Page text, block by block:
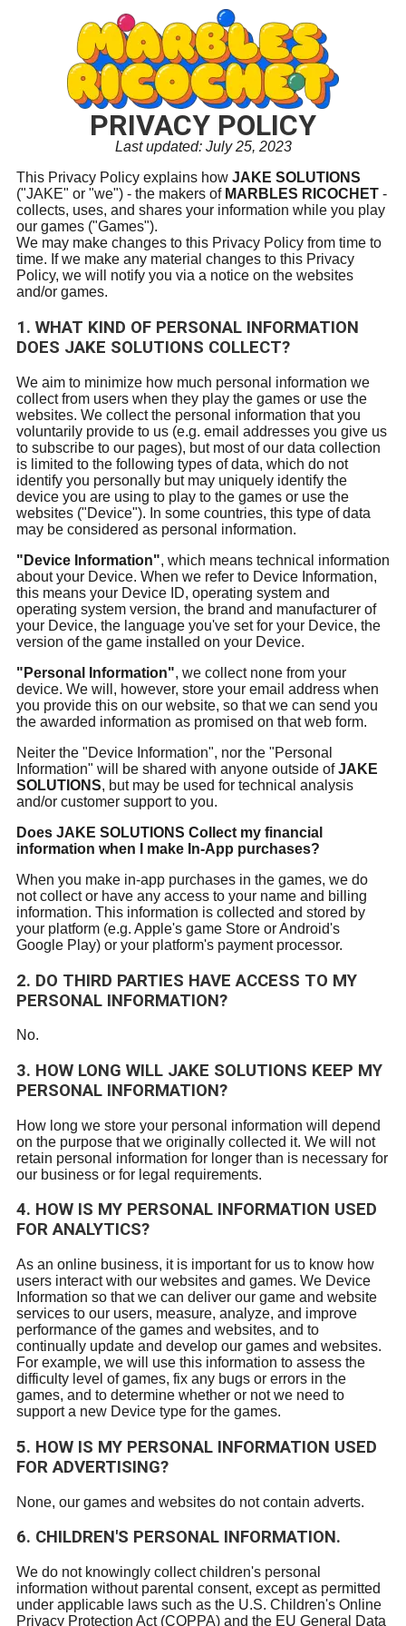
PRIVACY POLICY
Last updated: July 25, 2023
This Privacy Policy explains how JAKE SOLUTIONS
("JAKE" or "we") - the makers of MARBLES RICOCHET -
collects, uses, and shares your information while you play
our games ("Games").
We may make changes to this Privacy Policy from time to
time. If we make any material changes to this Privacy
Policy, we will notify you via a notice on the websites
and/or games.
1. WHAT KIND OF PERSONAL INFORMATION
DOES JAKE SOLUTIONS COLLECT?
We aim to minimize how much personal information we
collect from users when they play the games or use the
websites. We collect the personal information that you
voluntarily provide to us (e.g. email addresses you give us
to subscribe to our pages), but most of our data collection
is limited to the following types of data, which do not
identify you personally but may uniquely identify the
device you are using to play to the games or use the
websites ("Device"). In some countries, this type of data
may be considered as personal information.
"Device Information", which means technical information
about your Device. When we refer to Device Information,
this means your Device ID, operating system and
operating system version, the brand and manufacturer of
your Device, the language you've set for your Device, the
version of the game installed on your Device.
"Personal Information", we collect none from your
device. We will, however, store your email address when
you provide this on our website, so that we can send you
the awarded information as promised on that web form.
Neiter the "Device Information", nor the "Personal
Information" will be shared with anyone outside ofJAKE
SOLUTIONS, but may be used for technical analysis
and/or customer support to you.
Does JAKE SOLUTIONS Collect my financial
information when I make In-App purchases?
When you make in-app purchases in the games, we do
not collect or have any access to your name and billing
information. This information is collected and stored by
your platform (e.g. Apple's game Store or Android's
Google Play) or your platform's payment processor.
2. DO THIRD PARTIES HAVE ACCESS TO MY
PERSONAL INFORMATION?
No.
3. HOW LONG WILL JAKE SOLUTIONS KEEP MY
PERSONAL INFORMATION?
How long we store your personal information will depend
on the purpose that we originally collected it. We will not
retain personal information for longer than is necessary for
our business or for legal requirements.
4. HOW IS MY PERSONAL INFORMATION USED
FOR ANALYTICS?
As an online business, it is important for us to know how
users interact with our websites and games. We Device
Information so that we can deliver our game and website
services to our users, measure, analyze, and improve
performance of the games and websites, and to
continually update and develop our games and websites.
For example, we will use this information to assess the
difficulty level of games, fix any bugs or errors in the
games, and to determine whether or not we need to
support a new Device type for the games.
5. HOW IS MY PERSONAL INFORMATION USED
FOR ADVERTISING?
None, our games and websites do not contain adverts.
6. CHILDREN'S PERSONAL INFORMATION.
We do not knowingly collect children's personal
information without parental consent, except as permitted
under applicable laws such as the U.S. Children's Online
Privacy Protection Act (COPPA) and the EU General Data